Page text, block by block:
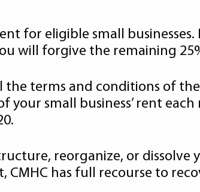
for eligible small
will forgive the remaining
the terms and conditions of
your small business’ rent
reorganize, or dissolve
has full recourse to